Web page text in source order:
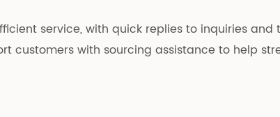
service, with quick replies to inquiries
customers with sourcing assistance to help